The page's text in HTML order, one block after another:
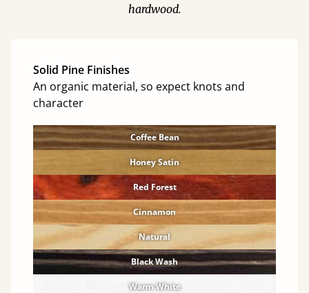
hardwood.
Solid Pine Finishes
An organic material, so expect knots and
character
Coffee Bean
Honey Satin
Red Forest
Cinnamon
Natural
Black Wash
Warm White